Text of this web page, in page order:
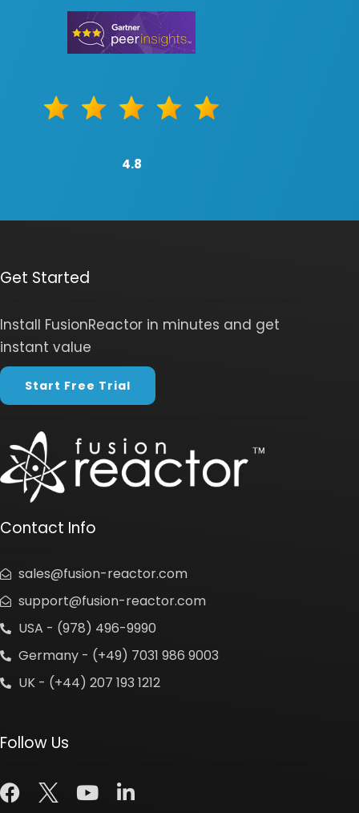
4.8
Get Started
Install FusionReactor in minutes and get
instant value
Start Free Trial
Contact Info
sales@fusion-reactor.com
support@fusion-reactor.com
USA - (978) 496-9990
Germany - (+49) 7031 986 9003
UK - (+44) 207 193 1212
Follow Us